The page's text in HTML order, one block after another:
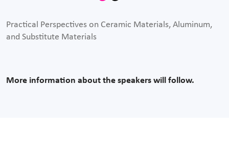
Practical Perspectives on Ceramic Materials, Aluminum,
and Substitute Materials
More information about the speakers will follow.